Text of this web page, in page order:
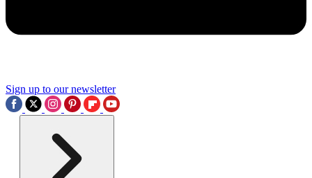
Sign up to our newsletter